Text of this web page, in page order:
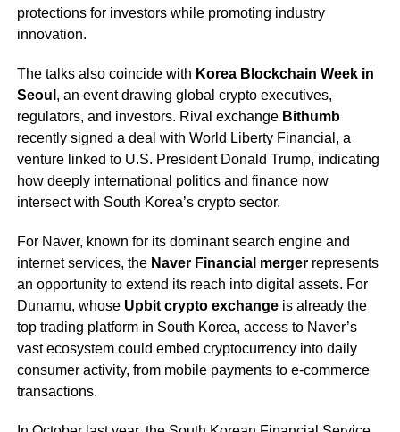
protections for investors while promoting industry
innovation.
The talks also coincide with Korea Blockchain Week in
Seoul , an event drawing global crypto executives,
regulators, and investors. Rival exchange Bithumb
recently signed a deal with World Liberty Financial, a
venture linked to U.S. President Donald Trump, indicating
how deeply international politics and finance now
intersect with South Korea’s crypto sector.
For Naver, known for its dominant search engine and
internet services, the Naver Financial mergerrepresents
an opportunity to extend its reach into digital assets. For
Dunamu, whose Upbit crypto exchangeis already the
top trading platform in South Korea, access to Naver’s
vast ecosystem could embed cryptocurrency into daily
consumer activity, from mobile payments to e-commerce
transactions.